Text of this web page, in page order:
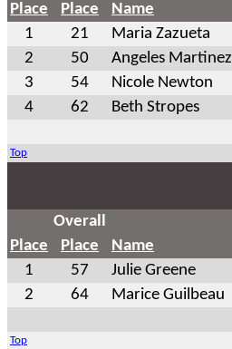
Place
Place Name
1
21 Maria Zazueta
2
50 Angeles Martinez
3
54 Nicole Newton
4
62 Beth Stropes
Top
Overall
Place
Place Name
1
57 Julie Greene
2
64 Marice Guilbeau
Top